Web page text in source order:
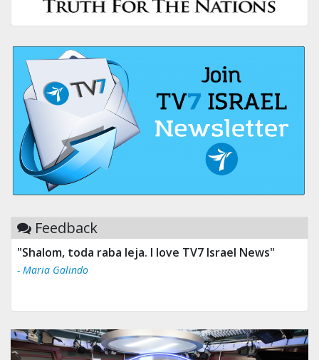
Feedback
"Shalom, toda raba leja. I love TV7 Israel News"
- Maria Galindo